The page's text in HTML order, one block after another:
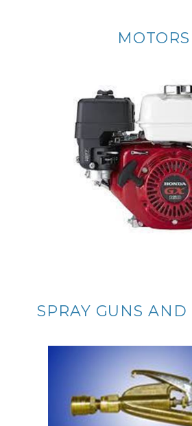
MOTORS
SPRAY GUNS